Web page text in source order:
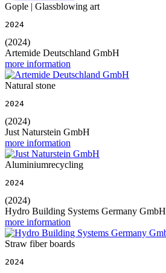
Gople | Glassblowing art
2024
(2024)
Artemide Deutschland GmbH
more information
Natural stone
2024
(2024)
Just Naturstein GmbH
more information
Aluminiumrecycling
2024
(2024)
Hydro Building Systems Germany GmbH
more information
Straw fiber boards
2024